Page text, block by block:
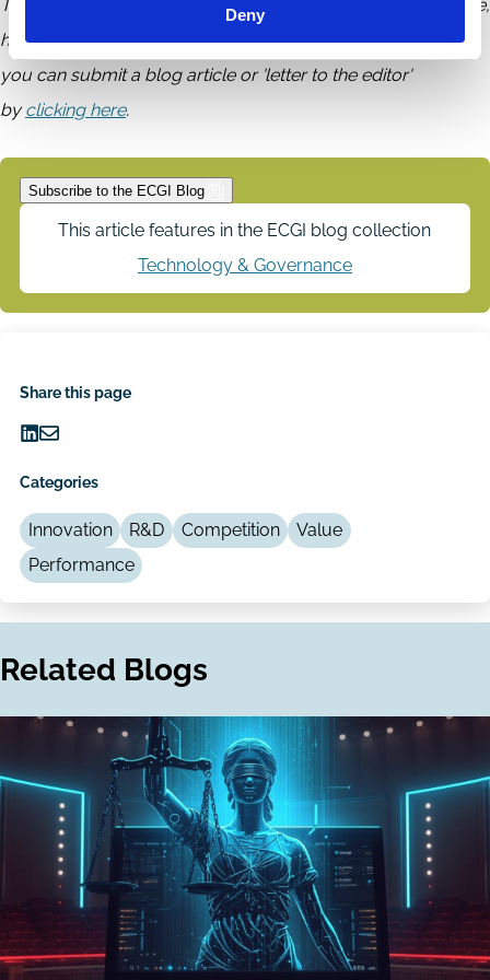
Deny
The ECGI does not, consistent with its constitutional purpose,
have a view or opinion. If you wish to respond to this article,
you can submit a blog article or 'letter to the editor'
byclicking here.
Subscribe to the ECGI Blog
This article features in the ECGI blog collection
Technology & Governance
Share this page
on
LinkedIn
via
Email
Categories
Innovation R&D Competition
Value
Performance
Related Blogs